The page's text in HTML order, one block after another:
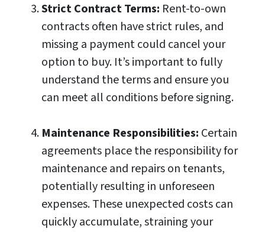
Strict Contract Terms: Rent-to-own
contracts often have strict rules, and
missing a payment could cancel your
option to buy. It’s important to fully
understand the terms and ensure you
can meet all conditions before signing.
Maintenance Responsibilities: Certain
agreements place the responsibility for
maintenance and repairs on tenants,
potentially resulting in unforeseen
expenses. These unexpected costs can
quickly accumulate, straining your